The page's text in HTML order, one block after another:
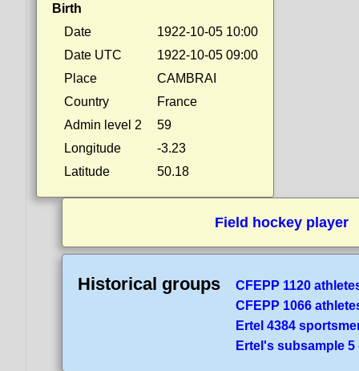
Birth
Date
1922-10-05 10:00
Date UTC
1922-10-05 09:00
Place
CAMBRAI
Country
France
Admin level 2
59
Longitude
-3.23
Latitude
50.18
Field hockey player
Historical groups
CFEPP 1120
CFEPP 1066
Ertel 4384
Ertel's subsample